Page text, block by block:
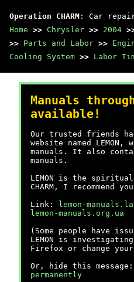
Operation CHARM : Car
Home >> Chrysler >> 2004
>> Parts and Labor >>
Cooling System >> Labor
Manuals
available!
Our trusted friends
website named LEMON,
manuals. It also
manuals.
LEMON is the
CHARM, I recommend
Link:
lemon-manuals.la
lemon-manuals.org.ua
(Some people have
LEMON is
Firefox or change your
Or, hide this message:
permanently